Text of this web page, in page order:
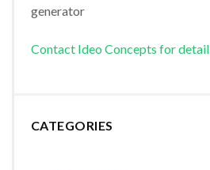
generator
Contact Ideo Concepts for detail
CATEGORIES